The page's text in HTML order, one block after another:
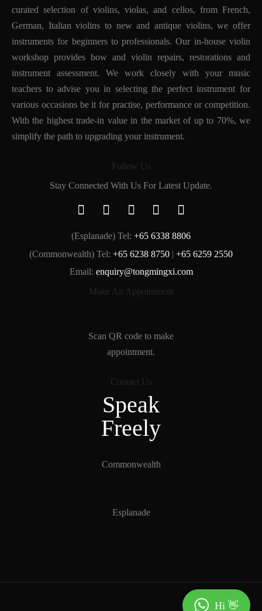
curated selection of violins, violas, and cellos, from French,
German, Italian violins to new and antique violins, we offer
instruments for beginners to professionals. Our in-house violin
workshop provides bow and violin repairs, restorations and
instrument assessment. We work closely with your music
teachers to advise you in selecting the perfect instrument for
various occasions be it for practise, performance or competition.
With the highest trade-in value in the market of up to 70%, we
simplify the path to upgrading your instrument.
Follow Us
Stay Connected With Us For Latest Update.
(Esplanade) Tel: +65 6338 8806
(Commonwealth) Tel: +65 6238 8750 | +65 6259 2550
Email: enquiry@tongmingxi.com
Make An Appointment
Scan QR code to make
appointment.
Contact Us
Speak
Freely
Commonwealth
Esplanade
Hi 👋